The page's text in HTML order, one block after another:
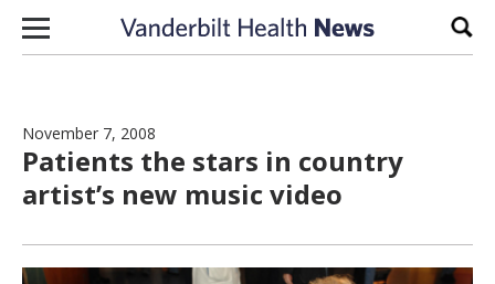
Skip to content
November 7, 2008
Patients the stars in country
artist’s new music video